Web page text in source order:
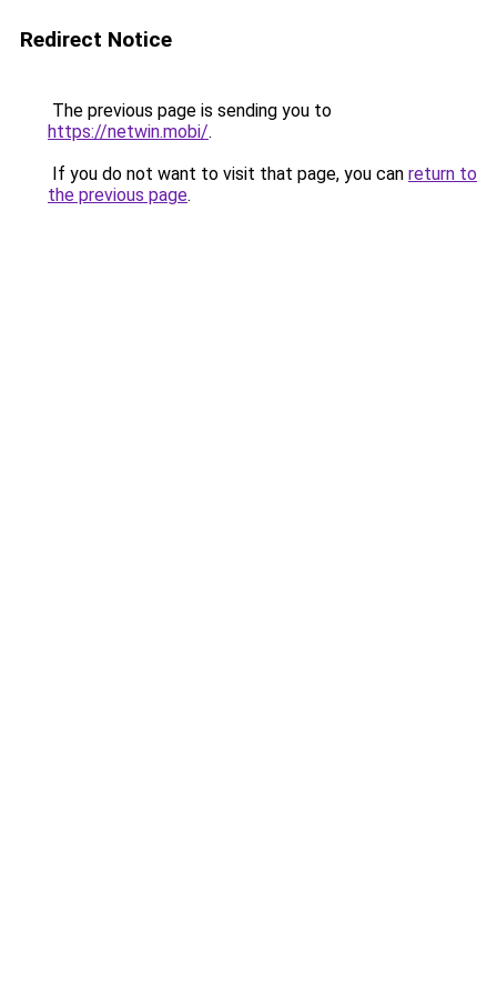
Redirect Notice
The previous page is sending you to
https://netwin.mobi/.
If you do not want to visit that page, you can return to
the previous page.